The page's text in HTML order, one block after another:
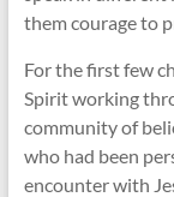
them courage to
For the first few
Spirit working
community of
who had been
encounter with